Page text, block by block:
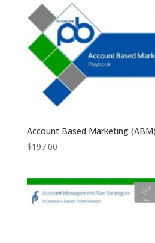
Account Based Marketing
$197.00